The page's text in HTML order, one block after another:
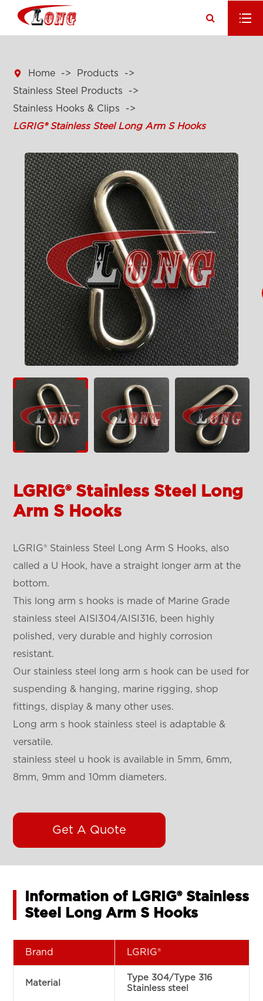
 Home
Products
Stainless Steel Products
Stainless Hooks & Clips
LGRIG® Stainless Steel Long Arm S Hooks
LGRIG® Stainless Steel Long
Arm S Hooks
LGRIG® Stainless Steel Long Arm S Hooks, also
called a U Hook, have a straight longer arm at the
bottom.
This long arm s hooks is made of Marine Grade
stainless steel AISI304/AISI316, been highly
polished, very durable and highly corrosion
resistant.
Our stainless steel long arm s hook can be used for
suspending & hanging, marine rigging, shop
fittings, display & many other uses.
Long arm s hook stainless steel is adaptable &
versatile.
stainless steel u hook is available in 5mm, 6mm,
8mm, 9mm and 10mm diameters.
Get A Quote
Information of LGRIG® Stainless
Steel Long Arm S Hooks
Brand LGRIG®
Material
Type 304/Type 316
Stainless steel